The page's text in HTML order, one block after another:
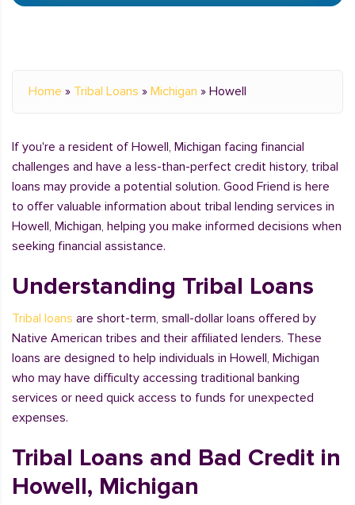
Home » Tribal Loans » Michigan » Howell
If you're a resident of Howell, Michigan facing financial
challenges and have a less-than-perfect credit history, tribal
loans may provide a potential solution. Good Friend is here
to offer valuable information about tribal lending services in
Howell, Michigan, helping you make informed decisions when
seeking financial assistance.
Understanding Tribal Loans
Tribal loans are short-term, small-dollar loans offered by
Native American tribes and their affiliated lenders. These
loans are designed to help individuals in Howell, Michigan
who may have difficulty accessing traditional banking
services or need quick access to funds for unexpected
expenses.
Tribal Loans and Bad Credit in
Howell, Michigan